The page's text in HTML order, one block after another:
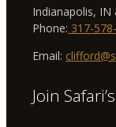
Indianapolis, IN
Phone: 317-
Email:
Join